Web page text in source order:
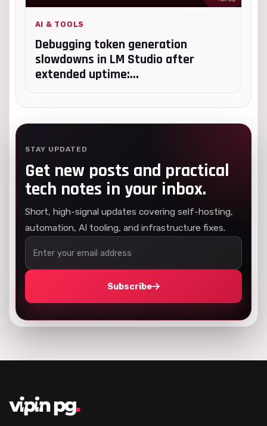
AI & TOOLS
Debugging token generation
slowdowns in LM Studio after
extended uptime:...
STAY UPDATED
Get new posts and practical
tech notes in your inbox.
Short, high-signal updates covering self-hosting,
automation, AI tooling, and infrastructure fixes.
Subscribe